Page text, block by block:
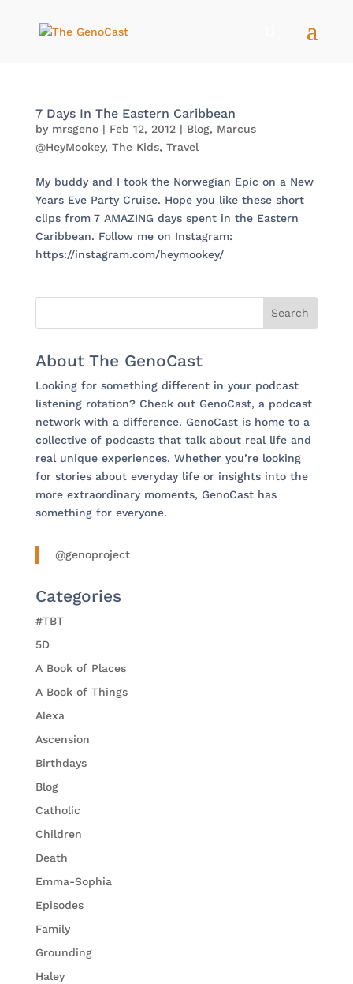
7 Days In The Eastern Caribbean
by mrsgeno| Feb 12, 2012| Blog, Marcus
@HeyMookey, The Kids, Travel
My buddy and I took the Norwegian Epic on a New
Years Eve Party Cruise. Hope you like these short
clips from 7 AMAZING days spent in the Eastern
Caribbean. Follow me on Instagram:
https://instagram.com/heymookey/
About The GenoCast
Looking for something different in your podcast
listening rotation? Check out GenoCast, a podcast
network with a difference. GenoCast is home to a
collective of podcasts that talk about real life and
real unique experiences. Whether you’re looking
for stories about everyday life or insights into the
more extraordinary moments, GenoCast has
something for everyone.
@genoproject
Categories
#TBT
5D
A Book of Places
A Book of Things
Alexa
Ascension
Birthdays
Blog
Catholic
Children
Death
Emma-Sophia
Episodes
Family
Grounding
Haley